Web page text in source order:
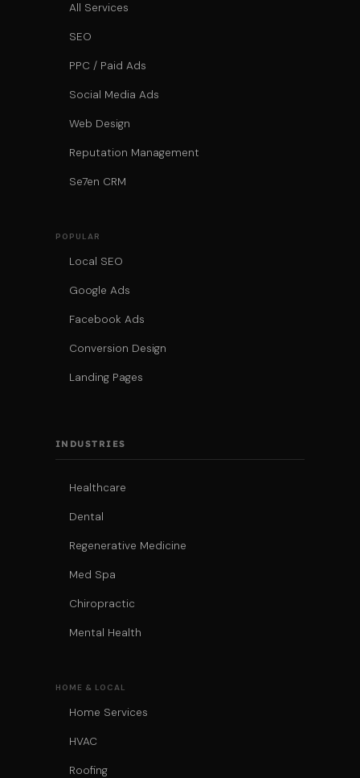
All Services
SEO
PPC / Paid Ads
Social Media Ads
Web Design
Reputation Management
Se7en CRM
POPULAR
Local SEO
Google Ads
Facebook Ads
Conversion Design
Landing Pages
INDUSTRIES
Healthcare
Dental
Regenerative Medicine
Med Spa
Chiropractic
Mental Health
HOME & LOCAL
Home Services
HVAC
Roofing